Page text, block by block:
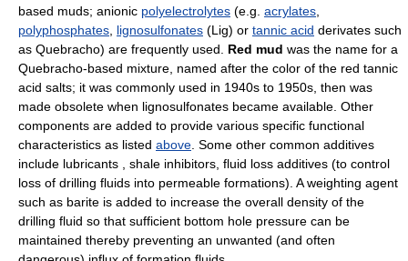
based muds; anionic polyelectrolytes (e.g. acrylates
polyphosphates lignosulfonates (Lig) or tannic acid derivates such
as Quebracho) are frequently used. Red mud was the name for a
Quebracho-based mixture, named after the color of the red tannic
acid salts; it was commonly used in 1940s to 1950s, then was
made obsolete when lignosulfonates became available. Other
components are added to provide various specific functional
characteristics as listed above . Some other common additives
include lubricants , shale inhibitors, fluid loss additives (to control
loss of drilling fluids into permeable formations). A weighting agent
such as barite is added to increase the overall density of the
drilling fluid so that sufficient bottom hole pressure can be
maintained thereby preventing an unwanted (and often